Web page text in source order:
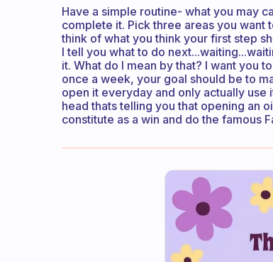
Have a simple routine- what you may
complete it. Pick three areas you want
think of what you think your first step
I tell you what to do
it. What do I mean by that? I want you
once a week, your goal should be to
open it everyday and only actually
head thats telling you that opening an
constitute as a win and do the famous